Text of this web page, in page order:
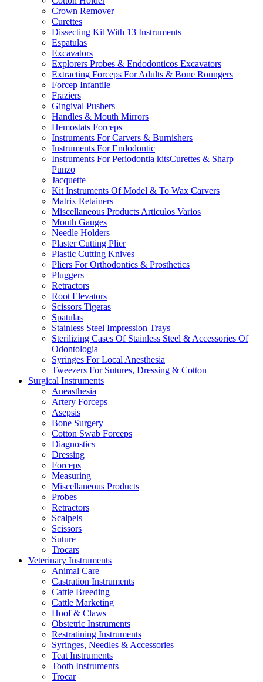
Crown Remover
Curettes
Dissecting Kit With 13 Instruments
Espatulas
Excavators
Explorers Probes & Endodonticos Excavators
Extracting Forceps For Adults & Bone Roungers
Forcep Infantile
Fraziers
Gingival Pushers
Handles & Mouth Mirrors
Hemostats Forceps
Instruments For Carvers & Burnishers
Instruments For Endodontic
Instruments For Periodontia kitsCurettes & Sharp
Punzo
Jacquette
Kit Instruments Of Model & To Wax Carvers
Matrix Retainers
Miscellaneous Products Articulos Varios
Mouth Gauges
Needle Holders
Plaster Cutting Plier
Plastic Cutting Knives
Pliers For Orthodontics & Prosthetics
Pluggers
Retractors
Root Elevators
Scissors Tigeras
Spatulas
Stainless Steel Impression Trays
Sterilizing Cases Of Stainless Steel & Accessories Of
Odontologia
Syringes For Local Anesthesia
Tweezers For Sutures, Dressing & Cotton
Surgical Instruments
Aneasthesia
Artery Forceps
Asepsis
Bone Surgery
Cotton Swab Forceps
Diagnostics
Dressing
Forceps
Measuring
Miscellaneous Products
Probes
Retractors
Scalpels
Scissors
Suture
Trocars
Veterinary Instruments
Animal Care
Castration Instruments
Cattle Breeding
Cattle Marketing
Hoof & Claws
Obstetric Instruments
Restratining Instruments
Syringes, Needles & Accessories
Teat Instruments
Tooth Instruments
Trocar